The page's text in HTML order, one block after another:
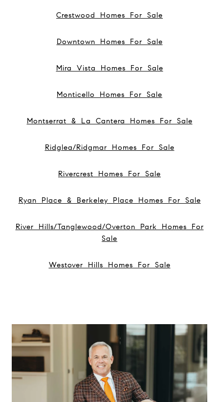
Crestwood Homes For Sale
Downtown Homes For Sale
Mira Vista Homes For Sale
Monticello Homes For Sale
Montserrat & La Cantera Homes For Sale
Ridglea/Ridgmar Homes For Sale
Rivercrest Homes For Sale
Ryan Place & Berkeley Place Homes For Sale
River Hills/Tanglewood/Overton Park Homes For
Sale
Westover Hills Homes For Sale